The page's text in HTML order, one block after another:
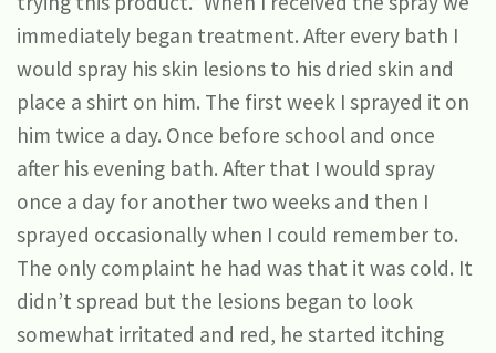
immediately began treatment. After every bath I
would spray his skin lesions to his dried skin and
place a shirt on him. The first week I sprayed it on
him twice a day. Once before school and once
after his evening bath. After that I would spray
once a day for another two weeks and then I
sprayed occasionally when I could remember to.
The only complaint he had was that it was cold. It
didn’t spread but the lesions began to look
somewhat irritated and red, he started itching